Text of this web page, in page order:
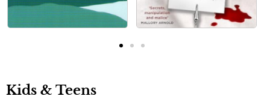
Kids & Teens